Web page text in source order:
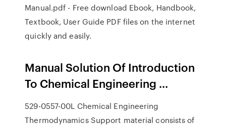
Manual.pdf - Free download Ebook, Handbook,
Textbook, User Guide PDF files on the internet
quickly and easily.
Manual Solution Of Introduction
To Chemical Engineering ...
529-0557-00L Chemical Engineering
Thermodynamics Support material consists of